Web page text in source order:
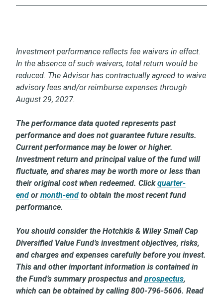
Investment performance reflects fee waivers in effect.
In the absence of such waivers, total return would be
reduced. The Advisor has contractually agreed to waive
advisory fees and/or reimburse expenses through
August 29, 2027.
The performance data quoted represents past
performance and does not guarantee future results.
Current performance may be lower or higher.
Investment return and principal value of the fund will
fluctuate, and shares may be worth more or less than
their original cost when redeemed. Clickquarter-
end or month-end to obtain the most recent fund
performance.
You should consider the Hotchkis & Wiley Small Cap
Diversified Value Fund’s investment objectives, risks,
and charges and expenses carefully before you invest.
This and other important information is contained in
the Fund’s summary prospectus and prospectus,
which can be obtained by calling 800-796-5606. Read